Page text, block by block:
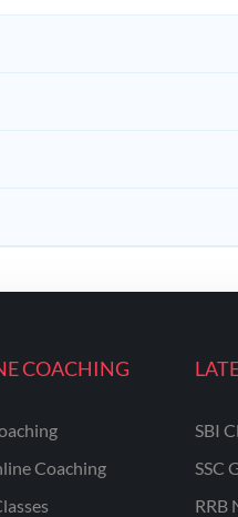
COACHING
Coaching
SBI
SSC
RRB